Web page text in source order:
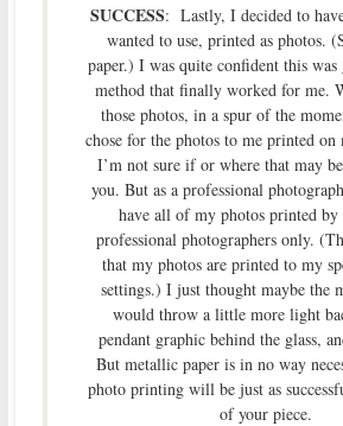
SUCCESS: Lastly, I decided to
wanted to use, printed as photos.
paper.) I was quite confident this
method that finally worked for me.
those photos, in a spur of the
chose for the photos to me printed on
I’m not sure if or where that may
you. But as a professional
have all of my photos printed
professional photographers only.
that my photos are printed to my
settings.) I just thought maybe the
would throw a little more light
pendant graphic behind the glass,
But metallic paper is in no way
photo printing will be just as
of your piece.